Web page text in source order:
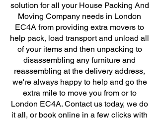
solution for all your House Packing And
Moving Company needs in London
EC4A from providing extra movers to
help pack, load transport and unload all
of your items and then unpacking to
disassembling any furniture and
reassembling at the delivery address,
we're always happy to help and go the
extra mile to move you from or to
London EC4A. Contact us today, we do
it all, or book online in a few clicks with